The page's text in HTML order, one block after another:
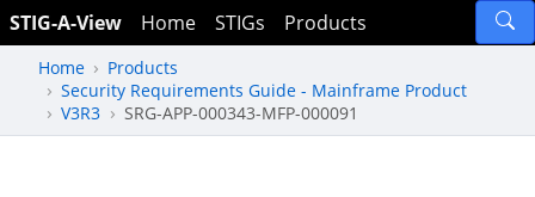
STIG-A-View Home STIGs Products
Home
Products
Security Requirements Guide - Mainframe Product
V3R3
SRG-APP-000343-MFP-000091